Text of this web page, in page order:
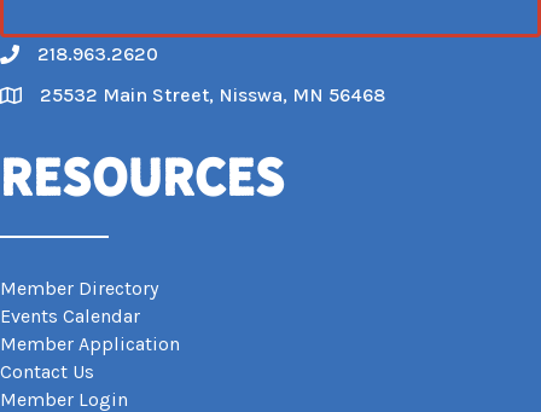
Call
218.963.2620
Map
25532 Main Street, Nisswa, MN 56468
Resources
Member Directory
Events Calendar
Member Application
Contact Us
Member Login